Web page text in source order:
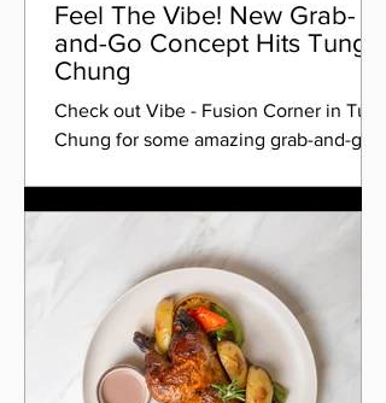
Feel The Vibe! New Grab-
and-Go Concept Hits Tung
Chung
Check out Vibe - Fusion Corner in Tung
Chung for some amazing grab-and-go